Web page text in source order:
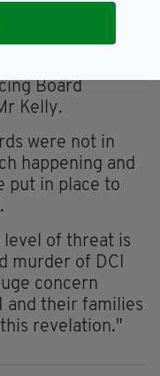
in the
of a PSNI
Board
Kelly.
were not in
happening and
put in place to
of threat is
murder of DCI
concern
and their families
revelation."